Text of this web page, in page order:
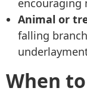
encouraging
Animal or
falling
When